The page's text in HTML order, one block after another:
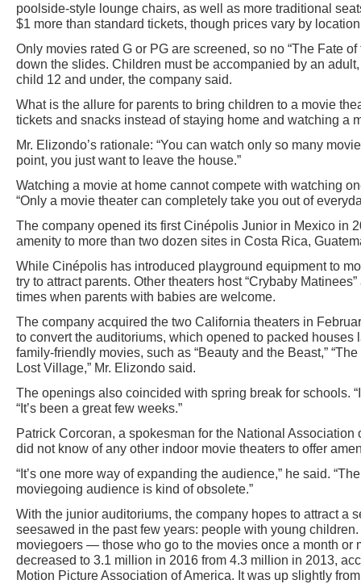
poolside-style lounge chairs, as well as more traditional
$1 more than standard tickets, though prices vary by
Only movies rated G or PG are screened, so no “The Fate
down the slides. Children must be accompanied by an
child 12 and under, the company said.
What is the allure for parents to bring children to a movie
tickets and snacks instead of staying home and watching a
Mr. Elizondo’s rationale: “You can watch only so many
point, you just want to leave the house.”
Watching a movie at home cannot compete with watching
“Only a movie theater can completely take you out of
The company opened its first Cinépolis Junior in Mexico in
amenity to more than two dozen sites in Costa Rica,
While Cinépolis has introduced playground equipment to
try to attract parents. Other theaters host “Crybaby
times when parents with babies are welcome.
The company acquired the two California theaters in
to convert the auditoriums, which opened to packed houses
family-friendly movies, such as “Beauty and the Beast,”
Lost Village,” Mr. Elizondo said.
The openings also coincided with spring break for schools.
“It’s been a great few weeks.”
Patrick Corcoran, a spokesman for the National Association
did not know of any other indoor movie theaters to offer
“It’s one more way of expanding the audience,” he said.
moviegoing audience is kind of obsolete.”
With the junior auditoriums, the company hopes to attract a
seesawed in the past few years: people with young
moviegoers — those who go to the movies once a month or
decreased to 3.1 million in 2016 from 4.3 million in 2013,
Motion Picture Association of America. It was up slightly